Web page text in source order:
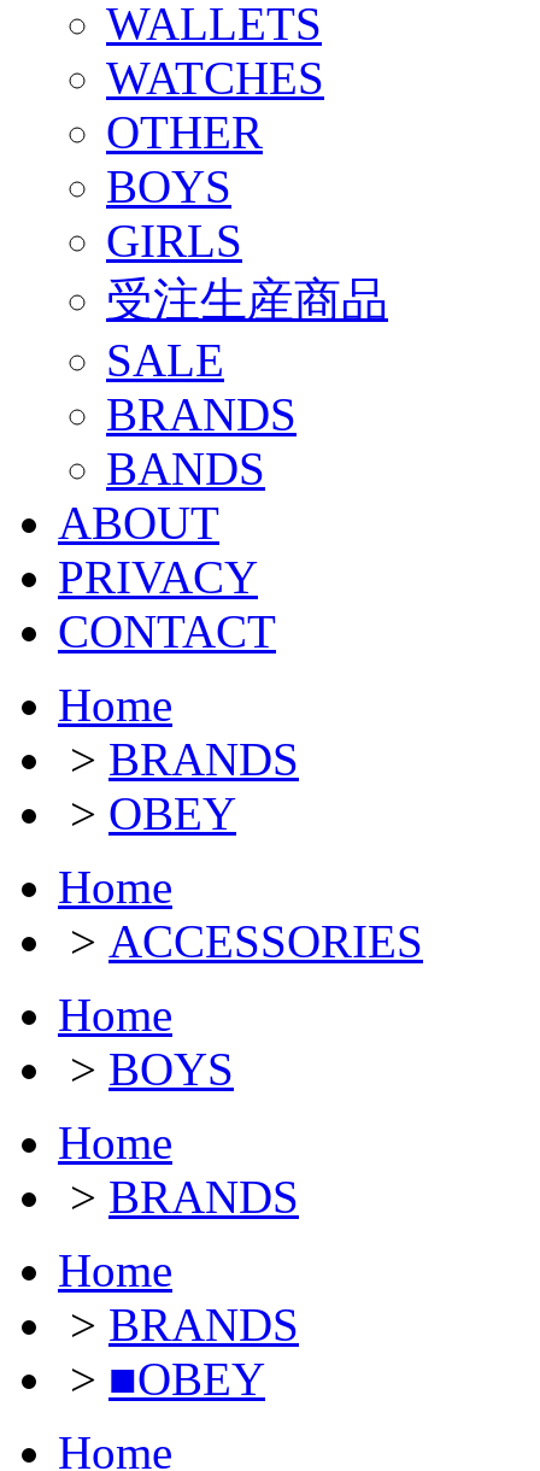
WALLETS
WATCHES
OTHER
BOYS
GIRLS
受注生産商品
SALE
BRANDS
BANDS
ABOUT
PRIVACY
CONTACT
Home
> BRANDS
> OBEY
Home
> ACCESSORIES
Home
> BOYS
Home
> BRANDS
Home
> BRANDS
> ■OBEY
Home